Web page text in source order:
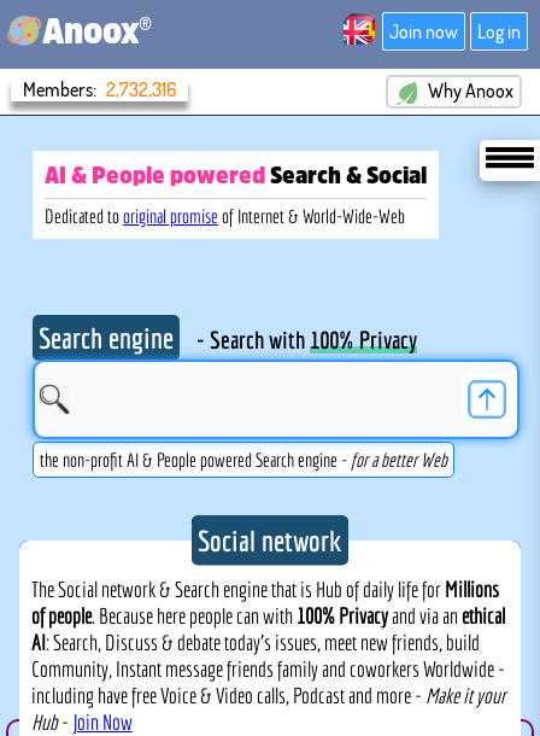
Anoox® Join now Log in
Members: 2,732,316 Why Anoox
AI & People powered Search & Social
Dedicated tooriginal promise of Internet & World-Wide-Web
Search engine - Search with 100% Privacy
the non-profit AI & People powered Search engine - for a better Web
The Social network & Search engine that is Hub of daily life forMillions
of people. Because here people can with100% Privacyand via anethical
AI: Search, Discuss & debate today's issues, meet new friends, build
Community, Instant message friends family and coworkers Worldwide -
including have free Voice & Video calls, Podcast and more - Make it your
Hub - Join Now
Social network